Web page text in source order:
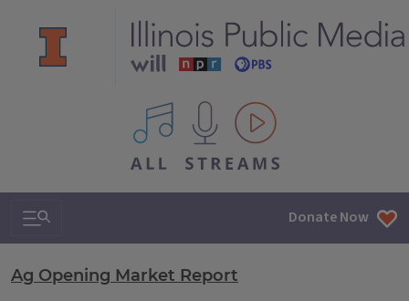
All IPM content streams
Search & Navigation Donate Now
Ag Opening Market Report